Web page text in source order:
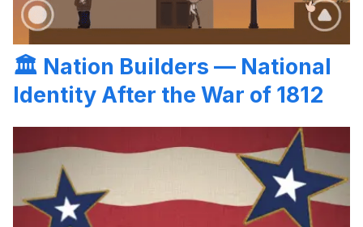
🏛️ Nation Builders — National
Identity After the War of 1812